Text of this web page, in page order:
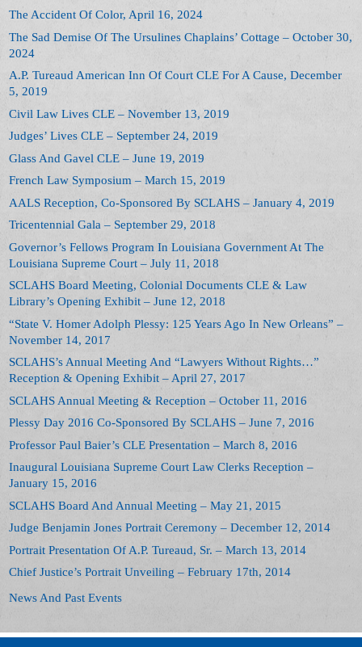
The Accident Of Color, April 16, 2024
The Sad Demise Of The Ursulines Chaplains’ Cottage – October 30,
2024
A.P. Tureaud American Inn Of Court CLE For A Cause, December
5, 2019
Civil Law Lives CLE – November 13, 2019
Judges’ Lives CLE – September 24, 2019
Glass And Gavel CLE – June 19, 2019
French Law Symposium – March 15, 2019
AALS Reception, Co-Sponsored By SCLAHS – January 4, 2019
Tricentennial Gala – September 29, 2018
Governor’s Fellows Program In Louisiana Government At The
Louisiana Supreme Court – July 11, 2018
SCLAHS Board Meeting, Colonial Documents CLE & Law
Library’s Opening Exhibit – June 12, 2018
“State V. Homer Adolph Plessy: 125 Years Ago In New Orleans” –
November 14, 2017
SCLAHS’s Annual Meeting And “Lawyers Without Rights…”
Reception & Opening Exhibit – April 27, 2017
SCLAHS Annual Meeting & Reception – October 11, 2016
Plessy Day 2016 Co-Sponsored By SCLAHS – June 7, 2016
Professor Paul Baier’s CLE Presentation – March 8, 2016
Inaugural Louisiana Supreme Court Law Clerks Reception –
January 15, 2016
SCLAHS Board And Annual Meeting – May 21, 2015
Judge Benjamin Jones Portrait Ceremony – December 12, 2014
Portrait Presentation Of A.P. Tureaud, Sr. – March 13, 2014
Chief Justice’s Portrait Unveiling – February 17th, 2014
News And Past Events